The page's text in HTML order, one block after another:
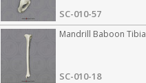
SC-010-57
Mandrill Baboon Tibia
SC-010-18